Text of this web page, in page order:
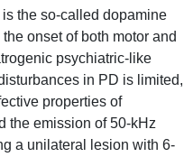
the so-called dopamine
onset of both motor and
psychiatric-like
in PD is limited,
properties of
the emission of 50-kHz
a unilateral lesion with 6-